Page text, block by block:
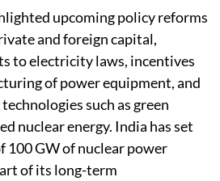
upcoming policy reforms
and foreign capital,
to electricity laws, incentives
of power equipment, and
such as green
nuclear energy. India has set
100 GW of nuclear power
of its long-term